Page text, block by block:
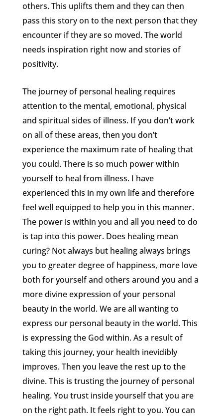
others. This uplifts them and they can then
pass this story on to the next person that they
encounter if they are so moved. The world
needs inspiration right now and stories of
positivity.
The journey of personal healing requires
attention to the mental, emotional, physical
and spiritual sides of illness. If you don’t work
on all of these areas, then you don’t
experience the maximum rate of healing that
you could. There is so much power within
yourself to heal from illness. I have
experienced this in my own life and therefore
feel well equipped to help you in this manner.
The power is within you and all you need to do
is tap into this power. Does healing mean
curing? Not always but healing always brings
you to greater degree of happiness, more love
both for yourself and others around you and a
more divine expression of your personal
beauty in the world. We are all wanting to
express our personal beauty in the world. This
is expressing the God within. As a result of
taking this journey, your health inevidibly
improves. Then you leave the rest up to the
divine. This is trusting the journey of personal
healing. You trust inside yourself that you are
on the right path. It feels right to you. You can